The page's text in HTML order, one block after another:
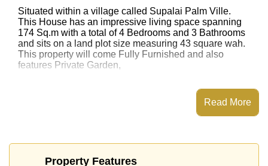
Situated within a village called Supalai Palm Ville.
This House has an impressive living space spanning
174 Sq.m with a total of 4 Bedrooms and 3 Bathrooms
and sits on a land plot size measuring 43 square wah.
This property will come Fully Furnished and also
features Private Garden,
Supalai Palm Ville has Fitness Centre, Club House,
Pattaya, The Sanctuary of Truth Temple, Harbor Mall
Read More
Property Features